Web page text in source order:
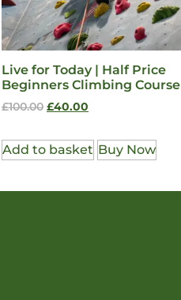
Live for Today | Half Price
Beginners Climbing Course
£100.00 £40.00
Add to basket Buy Now